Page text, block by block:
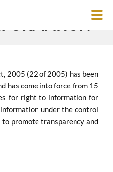
2005 (22 of 2005) has been
has come into force from 15
for right to information for
under the control
promote transparency and